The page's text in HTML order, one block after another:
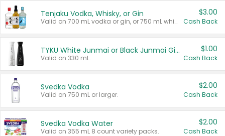
Tenjaku Vodka, Whisky, or Gin
Valid on 700 mL vodka or gin, or 750 mL whisky.
$3.00
Cash Back
TYKU White Junmai or Black Junmai Ginjo Sake
Valid on 330 mL.
$1.00
Cash Back
Svedka Vodka
Valid on 750 mL or larger.
$2.00
Cash Back
Svedka Vodka Water
Valid on 355 mL 8 count variety packs.
$2.00
Cash Back